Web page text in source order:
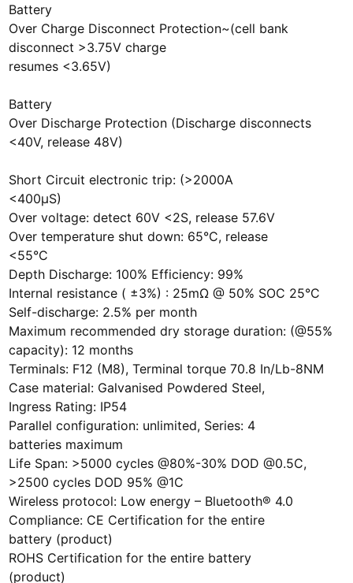
Battery
Over Charge Disconnect Protection~(cell bank
disconnect >3.75V charge
resumes <3.65V)
Battery
Over Discharge Protection (Discharge disconnects
<40V, release 48V)
Short Circuit electronic trip: (>2000A
<400µS)
Over voltage: detect 60V <2S, release 57.6V
Over temperature shut down: 65°C, release
<55°C
Depth Discharge: 100% Efficiency: 99%
Internal resistance ( ±3%) : 25mΩ @ 50% SOC 25°C
Self-discharge: 2.5% per month
Maximum recommended dry storage duration: (@55%
capacity): 12 months
Terminals: F12 (M8), Terminal torque 70.8 In/Lb-8NM
Case material: Galvanised Powdered Steel,
Ingress Rating: IP54
Parallel configuration: unlimited, Series: 4
batteries maximum
Life Span: >5000 cycles @80%-30% DOD @0.5C,
>2500 cycles DOD 95% @1C
Wireless protocol: Low energy – Bluetooth® 4.0
Compliance: CE Certification for the entire
battery (product)
ROHS Certification for the entire battery
(product)